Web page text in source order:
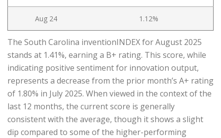
Aug 24 1.12%
The South Carolina inventionINDEX for August 2025
stands at 1.41%, earning a B+ rating. This score, while
indicating positive sentiment for innovation output,
represents a decrease from the prior month’s A+ rating
of 1.80% in July 2025. When viewed in the context of the
last 12 months, the current score is generally
consistent with the average, though it shows a slight
dip compared to some of the higher-performing